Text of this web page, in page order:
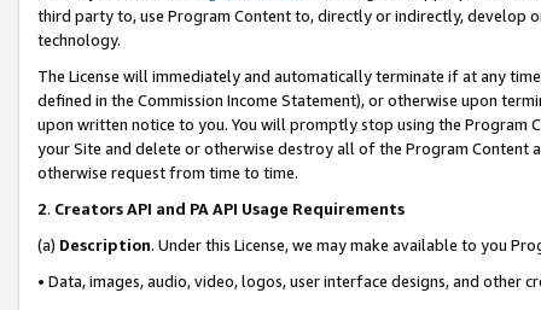
third party to, use Program Content to, directly or indirectly, develop
technology.
The License will immediately and automatically terminate if at any
defined in the Commission Income Statement), or otherwise upon
upon written notice to you. You will promptly stop using the Program
your Site and delete or otherwise destroy all of the Program Content
otherwise request from time to time.
2. Creators API and PA API Usage Requirements
(a) Description. Under this License, we may make available to you
• Data, images, audio, video, logos, user interface designs, and other